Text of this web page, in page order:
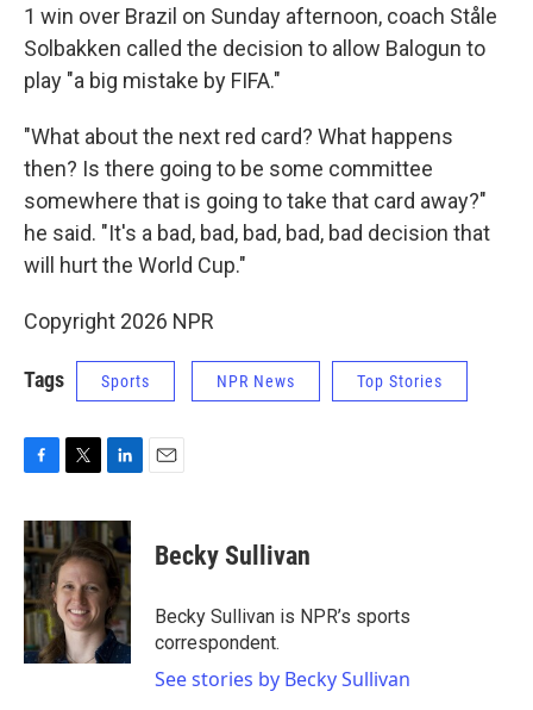
1 win over Brazil on Sunday afternoon, coach Ståle
Solbakken called the decision to allow Balogun to
play "a big mistake by FIFA."
"What about the next red card? What happens
then? Is there going to be some committee
somewhere that is going to take that card away?"
he said. "It's a bad, bad, bad, bad, bad decision that
will hurt the World Cup."
Copyright 2026 NPR
Tags Sports NPR News Top Stories
F
c
e
b
o
o
k
T
i
t
t
e
r
L
n
k
e
d
I
n
E
Becky Sullivan
Becky Sullivan is NPR’s sports
correspondent.
See stories by Becky Sullivan